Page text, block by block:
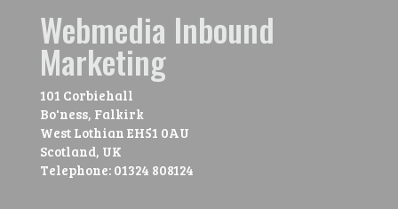
Webmedia Inbound
Marketing
101 Corbiehall
Bo'ness, Falkirk
West Lothian EH51 0AU
Scotland, UK
Telephone: 01324 808124